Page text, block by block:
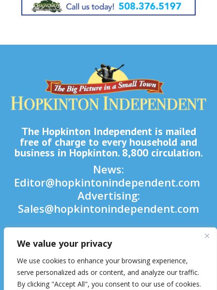
We value your privacy
We use cookies to enhance your browsing experience,
serve personalized ads or content, and analyze our traffic.
By clicking "Accept All", you consent to our use of cookies.
The Hopkinton Independent is mailed
free of charge to every household and
business in Hopkinton. 8,800 circulation.
News:
Editor@hopkintonindependent.com
Advertising:
Sales@hopkintonindependent.com
Phone:(508) 435-5188


